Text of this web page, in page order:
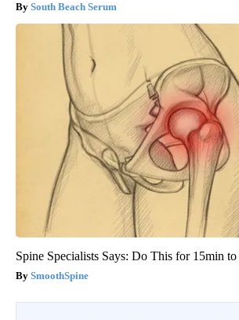
South Beach Serum
Spine Specialists Says: Do This for 15min
SmoothSpine